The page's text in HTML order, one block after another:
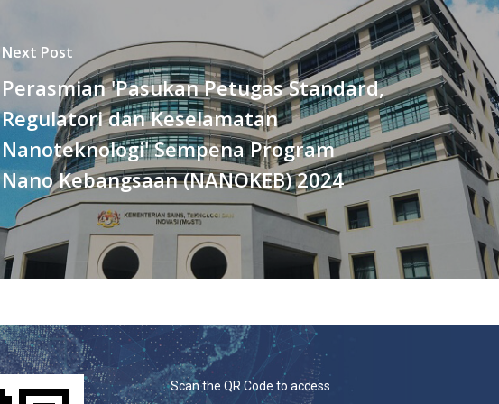
Next Post
Perasmian 'Pasukan Petugas Standard,
Regulatori dan Keselamatan
Nanoteknologi' Sempena Program
Nano Kebangsaan (NANOKEB) 2024
Scan the QR Code to access